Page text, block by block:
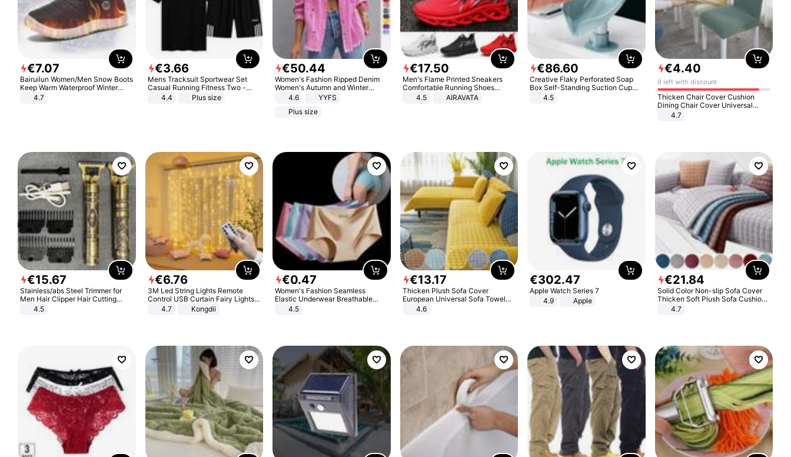
€7.07
Bairuilun Women/Men Snow Boots
Keep Warm Waterproof Winter
Shoes
4.7
€3.66
Mens Tracksuit Sportwear Set
Casual Running Fitness Two -
Piece Set
4.4 Plus size
€50.44
Women's Fashion Ripped Denim
Women's Autumn and Winter
Long-sleeved Casual Lapel Top
4.6
YYFS
Plus size
€17.50
Men's Flame Printed Sneakers
Comfortable Running Shoes
Outdoor Men Athletic Shoes
4.5 AIRAVATA
€86.60
Creative Flaky Perforated Soap
Box Self-Standing Suction Cup
Draining Bathroom Soap Storage
4.5
€4.40
9 left with discount
Thicken Chair Cover Cushion
Dining Chair Cover Universal
Stool Cover Seat Cover Stretch
4.7
€15.67
Stainless/abs Steel Trimmer for
Men Hair Clipper Hair Cutting
Machine Professional Baldheaded
4.5
€6.76
3M Led String Lights Remote
Control USB Curtain Fairy Lights
Garland Led For Wedding Party
Christmas Window Home Outdoor
4.7 Kongdii
€0.47
Women's Fashion Seamless
Elastic Underwear Breathable
Quick-Dry Ice Silk Panties Briefs
4.5
€13.17
Thicken Plush Sofa Cover
European Universal Sofa Towel
Cover Slip Resistant Couch Cover
4.6
€302.47
Apple Watch Series 7
4.9
Apple
€21.84
Solid Color Non-slip Sofa Cover
Thicken Soft Plush Sofa Cushion
Towel for Living Room Furniture
4.7